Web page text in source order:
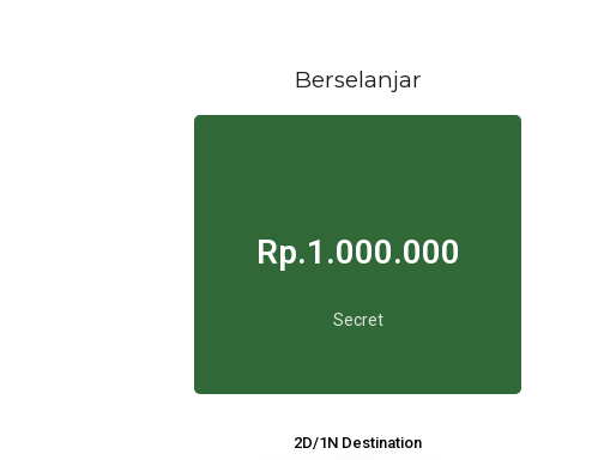
Berselanjar
Rp.1.000.000
Secret
2D/1N Destination